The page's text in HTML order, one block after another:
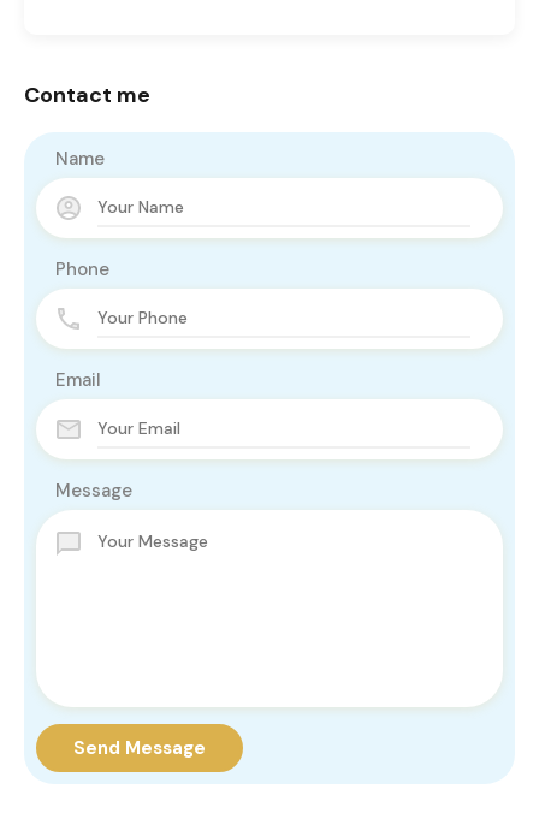
Contact me
Name
Phone
Email
Message
Send Message